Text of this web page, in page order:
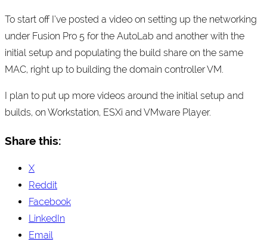
To start off I’ve posted a video on setting up the networking
under Fusion Pro 5 for the AutoLab and another with the
initial setup and populating the build share on the same
MAC, right up to building the domain controller VM.
I plan to put up more videos around the initial setup and
builds, on Workstation, ESXi and VMware Player.
Share this:
X
Reddit
Facebook
LinkedIn
Email